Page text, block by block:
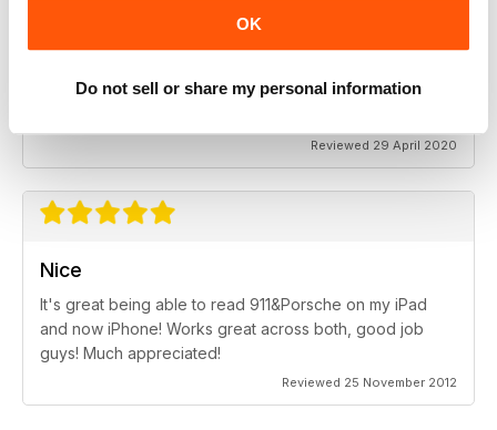
OK
Do not sell or share my personal information
911 & Porsche World
Reviewed 29 April 2020
Nice
It's great being able to read 911&Porsche on my iPad
and now iPhone! Works great across both, good job
guys! Much appreciated!
Reviewed 25 November 2012